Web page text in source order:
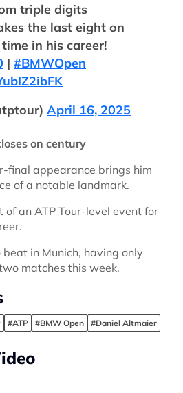
triple digits
the last eight on
in his career!
| #BMWOpen
April 16, 2025
on century
final appearance brings him
of a notable landmark.
of an ATP Tour-level event for
in Munich, having only
matches this week.
#ATP #BMW Open #Daniel Altmaier